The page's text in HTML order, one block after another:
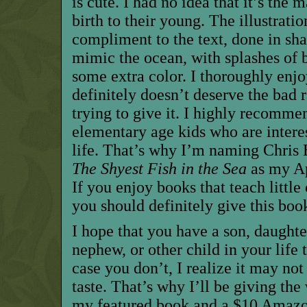
birth to their young. The
compliment to the text, done in
mimic the ocean, with splashes of
some extra color. I thoroughly
definitely doesn’t deserve the bad
trying to give it. I highly
elementary age kids who are
life. That’s why I’m naming Chris
The Shyest Fish in the Sea as my
If you enjoy books that teach little
you should definitely give this
I hope that you have a son,
nephew, or other child in your life
case you don’t, I realize it may
taste. That’s why I’ll be giving